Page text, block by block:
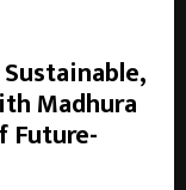
Madhura
Future-